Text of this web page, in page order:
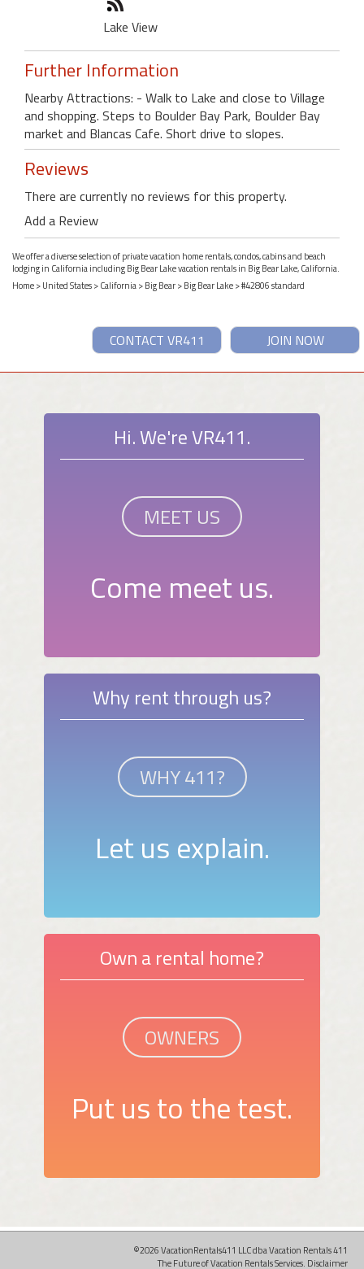
Lake View
Further Information
Nearby Attractions: - Walk to Lake and close to Village
and shopping. Steps to Boulder Bay Park, Boulder Bay
market and Blancas Cafe. Short drive to slopes.
Reviews
There are currently no reviews for this property.
Add a Review
We offer a diverse selection of private vacation home rentals, condos, cabins and beach
lodging in California including Big Bear Lake vacation rentals in Big Bear Lake, California.
Home>United States>California>Big Bear>Big Bear Lake> #42806 standard
JOIN NOW
CONTACT VR411
Hi. We're VR411.
MEET US
Come meet us.
Why rent through us?
WHY 411?
Let us explain.
Own a rental home?
OWNERS
Put us to the test.
©2026 VacationRentals411 LLC dba Vacation Rentals 411
The Future of Vacation Rentals Services. Disclaimer